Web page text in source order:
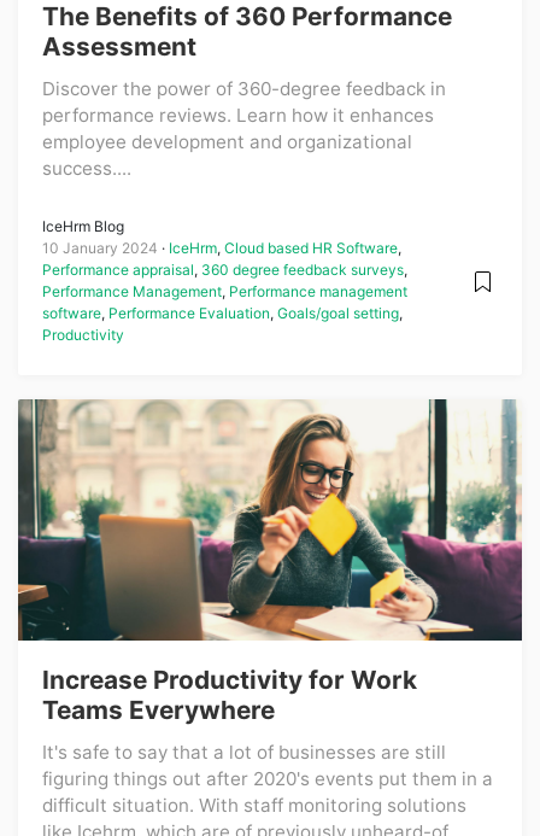
The Benefits of 360 Performance
Assessment
Discover the power of 360-degree feedback in
performance reviews. Learn how it enhances
employee development and organizational
success....
IceHrm Blog
10 January 2024
IceHrm, Cloud based HR Software,
Performance appraisal, 360 degree feedback surveys,
Performance Management, Performance management
software, Performance Evaluation, Goals/goal setting,
Productivity
Increase Productivity for Work
Teams Everywhere
It's safe to say that a lot of businesses are still
figuring things out after 2020's events put them in a
difficult situation. With staff monitoring solutions